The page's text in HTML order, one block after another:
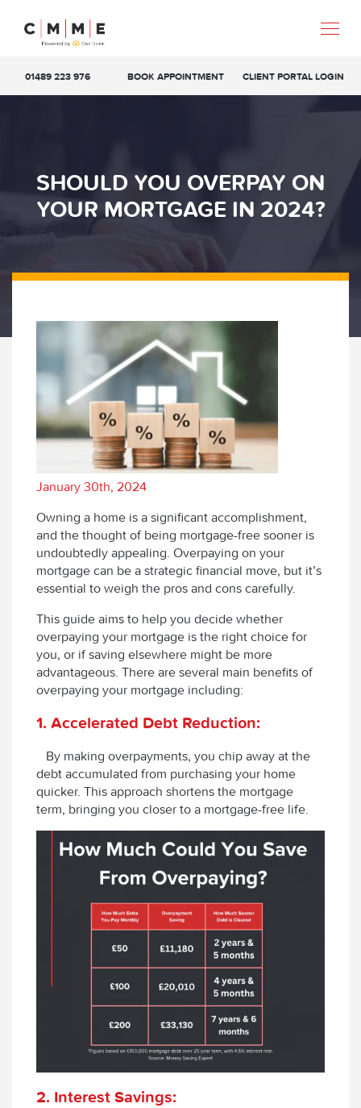
01489 223 976 BOOK APPOINTMENT CLIENT PORTAL LOGIN
SHOULD YOU OVERPAY ON
YOUR MORTGAGE IN 2024?
January 30th, 2024
Owning a home is a significant accomplishment,
and the thought of being mortgage-free sooner is
undoubtedly appealing. Overpaying on your
mortgage can be a strategic financial move, but it’s
essential to weigh the pros and cons carefully.
This guide aims to help you decide whether
overpaying your mortgage is the right choice for
you, or if saving elsewhere might be more
advantageous. There are several main benefits of
overpaying your mortgage including:
1. Accelerated Debt Reduction:
By making overpayments, you chip away at the
debt accumulated from purchasing your home
quicker. This approach shortens the mortgage
term, bringing you closer to a mortgage-free life.
2. Interest Savings: